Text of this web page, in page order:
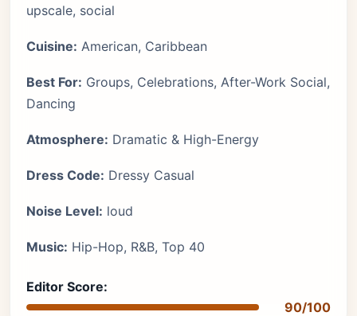
upscale, social
Cuisine: American, Caribbean
Best For: Groups, Celebrations, After-Work Social,
Dancing
Atmosphere: Dramatic & High-Energy
Dress Code: Dressy Casual
Noise Level: loud
Music: Hip-Hop, R&B, Top 40
Editor Score:
90/100